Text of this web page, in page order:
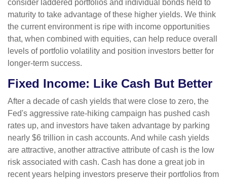
consider laddered portfolios and individual bonds held to
maturity to take advantage of these higher yields. We think
the current environment is ripe with income opportunities
that, when combined with equities, can help reduce overall
levels of portfolio volatility and position investors better for
longer-term success.
Fixed Income: Like Cash But Better
After a decade of cash yields that were close to zero, the
Fed's aggressive rate-hiking campaign has pushed cash
rates up, and investors have taken advantage by parking
nearly $6 trillion in cash accounts. And while cash yields
are attractive, another attractive attribute of cash is the low
risk associated with cash. Cash has done a great job in
recent years helping investors preserve their portfolios from